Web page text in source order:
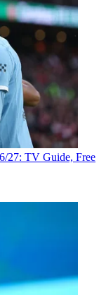
27: TV Guide, Free